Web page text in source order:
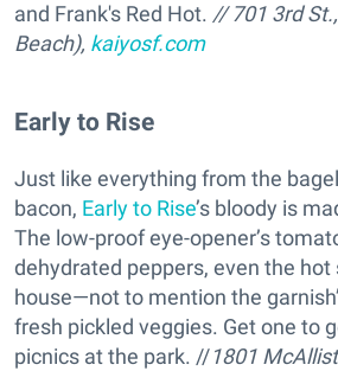
and Frank's Red Hot. // 701 3rd
Beach), kaiyosf.com
Early to Rise
Just like everything from the
bacon, Early to Rise’s bloody is
The low-proof eye-opener’s
dehydrated peppers, even the hot
house—not to mention the
fresh pickled veggies. Get one to
picnics at the park. //1801